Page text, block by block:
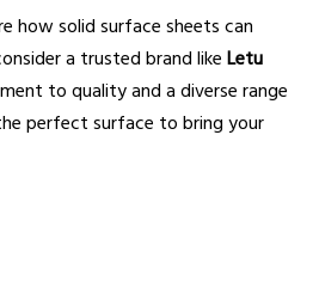
how solid surface sheets can
a trusted brand like Letu
to quality and a diverse range
perfect surface to bring your